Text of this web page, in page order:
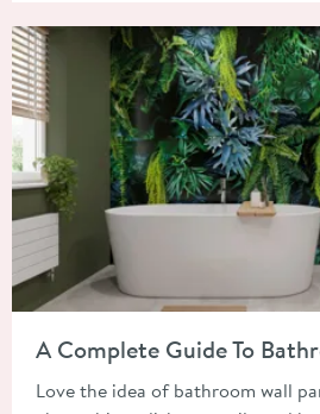
A Complete Guide To
Love the idea of bathroom wall